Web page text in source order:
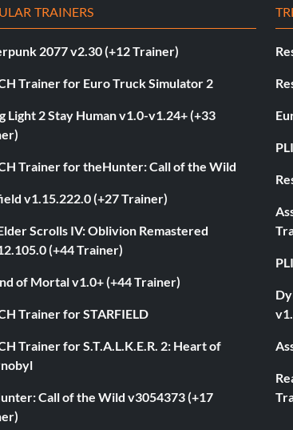
TRAINERS
2077 v2.30 (+12 Trainer)
Trainer for Euro Truck Simulator 2
Light 2 Stay Human v1.0-v1.24+ (+33
Trainer for theHunter: Call of the Wild
v1.15.222.0 (+27 Trainer)
Scrolls IV: Oblivion Remastered
(+44 Trainer)
of Mortal v1.0+ (+44 Trainer)
Trainer for STARFIELD
Trainer for S.T.A.L.K.E.R. 2: Heart of
Call of the Wild v3054373 (+17